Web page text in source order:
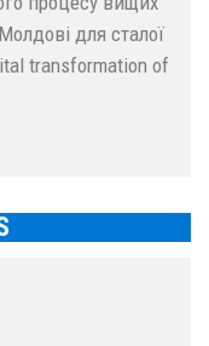
для сталої
transformation of